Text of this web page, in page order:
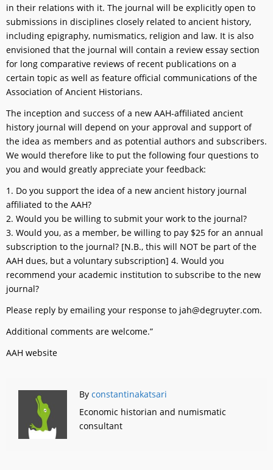
in their relations with it. The journal will be explicitly open to
submissions in disciplines closely related to ancient history,
including epigraphy, numismatics, religion and law. It is also
envisioned that the journal will contain a review essay section
for long comparative reviews of recent publications on a
certain topic as well as feature official communications of the
Association of Ancient Historians.
The inception and success of a new AAH-affiliated ancient
history journal will depend on your approval and support of
the idea as members and as potential authors and subscribers.
We would therefore like to put the following four questions to
you and would greatly appreciate your feedback:
1. Do you support the idea of a new ancient history journal
affiliated to the AAH?
2. Would you be willing to submit your work to the journal?
3. Would you, as a member, be willing to pay $25 for an annual
subscription to the journal? [N.B., this will NOT be part of the
AAH dues, but a voluntary subscription] 4. Would you
recommend your academic institution to subscribe to the new
journal?
Please reply by emailing your response to jah@degruyter.com.
Additional comments are welcome.”
AAH website
By constantinakatsari
Economic historian and numismatic
consultant